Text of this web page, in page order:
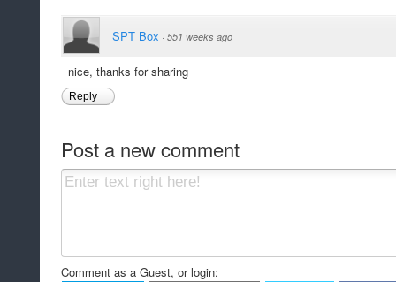
SPT Box · 551 weeks ago
nice, thanks for sharing
Reply
Post a new comment
Comment as a Guest, or login: